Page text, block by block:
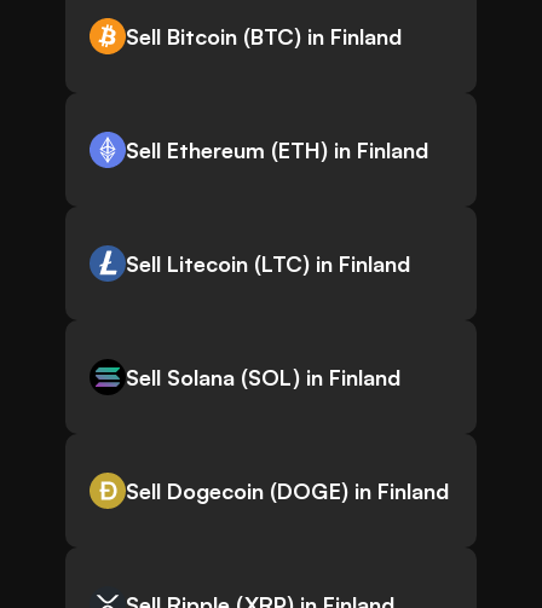
Sell Bitcoin (BTC) in Finland
Sell Ethereum (ETH) in Finland
Sell Litecoin (LTC) in Finland
Sell Solana (SOL) in Finland
Sell Dogecoin (DOGE) in Finland